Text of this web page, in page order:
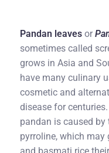
Pandan leaves or
sometimes called
grows in Asia and
have many culinary
cosmetic and
disease for
pandan is caused
pyrroline, which may